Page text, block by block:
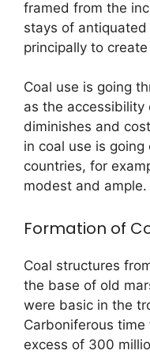
framed from the
stays of
principally to
Coal use is going
as the accessibility
diminishes and
in coal use is
countries, for
modest and ample.
Formation of
Coal structures
the base of old
were basic in the
Carboniferous
excess of 300